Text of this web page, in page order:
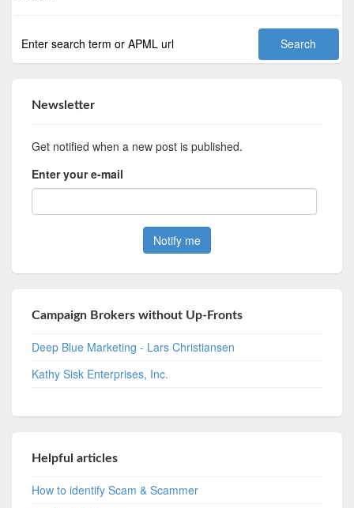
Newsletter
Get notified when a new post is published.
Enter your e-mail
Campaign Brokers without Up-Fronts
Deep Blue Marketing - Lars Christiansen
Kathy Sisk Enterprises, Inc.
Helpful articles
How to identify Scam & Scammer